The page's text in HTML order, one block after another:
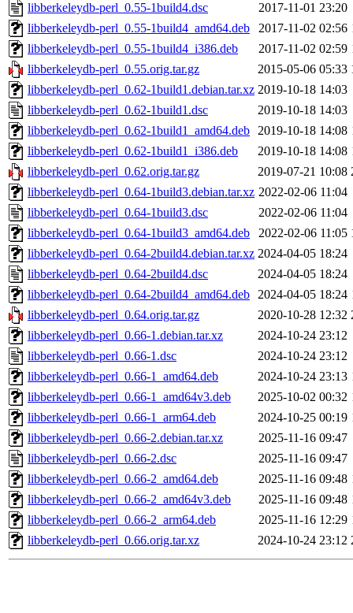
libberkeleydb-perl_0.55-1build4.dsc
2017-11-01 23:20
libberkeleydb-perl_0.55-1build4_amd64.deb
2017-11-02 02:56
libberkeleydb-perl_0.55-1build4_i386.deb
2017-11-02 02:59
libberkeleydb-perl_0.55.orig.tar.gz
2015-05-06 05:33
libberkeleydb-perl_0.62-1build1.debian.tar.xz 2019-10-18 14:03
libberkeleydb-perl_0.62-1build1.dsc
2019-10-18 14:03
libberkeleydb-perl_0.62-1build1_amd64.deb 2019-10-18 14:08
libberkeleydb-perl_0.62-1build1_i386.deb
2019-10-18 14:08
libberkeleydb-perl_0.62.orig.tar.gz
2019-07-21 10:08
libberkeleydb-perl_0.64-1build3.debian.tar.xz 2022-02-06 11:04
libberkeleydb-perl_0.64-1build3.dsc
2022-02-06 11:04
libberkeleydb-perl_0.64-1build3_amd64.deb
2022-02-06 11:05
libberkeleydb-perl_0.64-2build4.debian.tar.xz 2024-04-05 18:24
libberkeleydb-perl_0.64-2build4.dsc
2024-04-05 18:24
libberkeleydb-perl_0.64-2build4_amd64.deb 2024-04-05 18:24
libberkeleydb-perl_0.64.orig.tar.gz
2020-10-28 12:32
libberkeleydb-perl_0.66-1.debian.tar.xz
2024-10-24 23:12
libberkeleydb-perl_0.66-1.dsc
2024-10-24 23:12
libberkeleydb-perl_0.66-1_amd64.deb
2024-10-24 23:13
libberkeleydb-perl_0.66-1_amd64v3.deb
2025-10-02 00:32
libberkeleydb-perl_0.66-1_arm64.deb
2024-10-25 00:19
libberkeleydb-perl_0.66-2.debian.tar.xz
2025-11-16 09:47
libberkeleydb-perl_0.66-2.dsc
2025-11-16 09:47
libberkeleydb-perl_0.66-2_amd64.deb
2025-11-16 09:48
libberkeleydb-perl_0.66-2_amd64v3.deb
2025-11-16 09:48
libberkeleydb-perl_0.66-2_arm64.deb
2025-11-16 12:29
libberkeleydb-perl_0.66.orig.tar.xz
2024-10-24 23:12